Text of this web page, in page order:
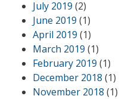
July 2019 (2)
June 2019 (1)
April 2019 (1)
March 2019 (1)
February 2019 (1)
December 2018 (1)
November 2018 (1)